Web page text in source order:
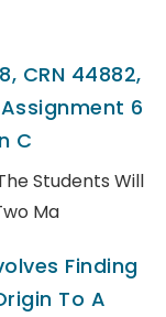
CRN 44882,
6
C
Students Will
Ma
Finding
To A